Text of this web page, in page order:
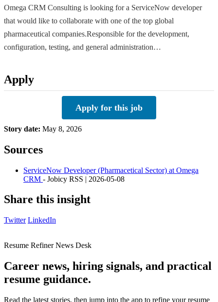
Omega CRM Consulting is looking for a ServiceNow developer
that would like to collaborate with one of the top global
pharmaceutical companies.Responsible for the development,
configuration, testing, and general administration…
Apply
Apply for this job
Story date: May 8, 2026
Sources
ServiceNow Developer (Pharmacetical Sector) at Omega
CRM - Jobicy RSS | 2026-05-08
Share this insight
Twitter LinkedIn
Resume Refiner News Desk
Career news, hiring signals, and practical
resume guidance.
Read the latest stories, then jump into the app to refine your resume